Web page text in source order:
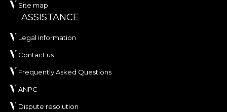
Site map
ASSISTANCE
Legal information
Contact us
Frequently Asked Questions
ANPC
Dispute resolution